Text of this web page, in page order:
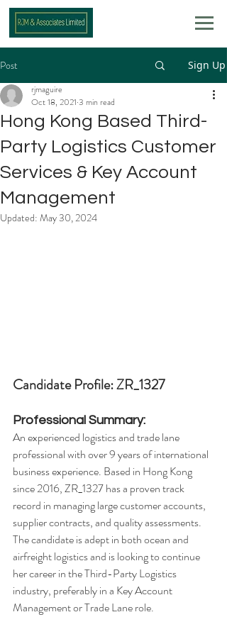
Post Sign Up
Hong Kong Based Third-
Party Logistics Customer
Services & Key Account
Management
rjmaguire
Oct 18, 2021 3 min read
Updated: May 30, 2024
Candidate Profile: ZR_1327
Professional Summary:
An experienced logistics and trade lane
professional with over 9 years of international
business experience. Based in Hong Kong
since 2016, ZR_1327 has a proven track
record in managing large customer accounts,
supplier contracts, and quality assessments.
The candidate is adept in both ocean and
airfreight logistics and is looking to continue
her career in the Third-Party Logistics
industry, preferably in a Key Account
Management or Trade Lane role.